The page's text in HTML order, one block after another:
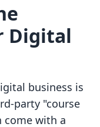
Digital
business is
party "course
come with a